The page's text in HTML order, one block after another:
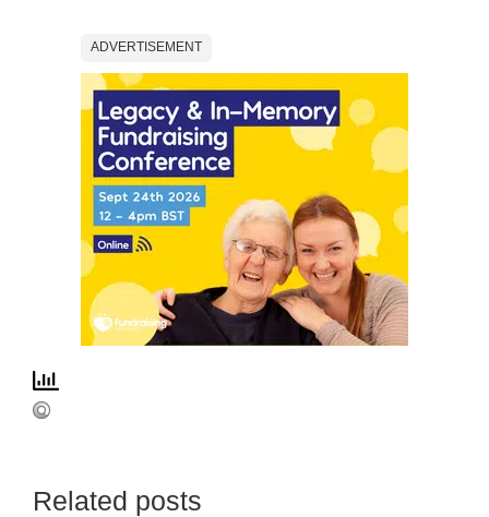
ADVERTISEMENT
Related posts